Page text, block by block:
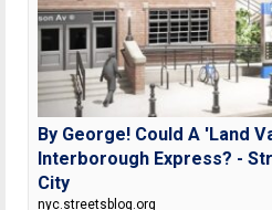
By George! Could A 'Land
Interborough Express? -
City
nyc.streetsblog.org